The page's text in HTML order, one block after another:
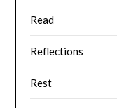
Read
Reflections
Rest